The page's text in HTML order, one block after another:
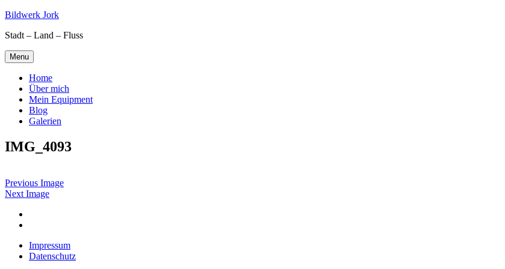
Skip
content
Bildwerk Jork
Stadt – Land – Fluss
Menu
Home
Über mich
Mein Equipment
Blog
Galerien
IMG_4093
Previous Image
Next Image
Impressum
Datenschutz